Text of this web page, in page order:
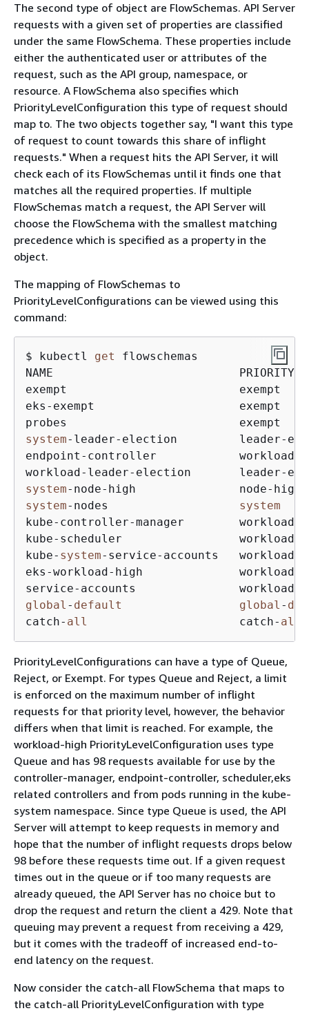
The second type of object are FlowSchemas. API Server
requests with a given set of properties are classified
under the same FlowSchema. These properties include
either the authenticated user or attributes of the
request, such as the API group, namespace, or
resource. A FlowSchema also specifies which
PriorityLevelConfiguration this type of request should
map to. The two objects together say, "I want this type
of request to count towards this share of inflight
requests." When a request hits the API Server, it will
check each of its FlowSchemas until it finds one that
matches all the required properties. If multiple
FlowSchemas match a request, the API Server will
choose the FlowSchema with the smallest matching
precedence which is specified as a property in the
object.
The mapping of FlowSchemas to
PriorityLevelConfigurations can be viewed using this
command:
$ kubectl get
flowschemas
NAME                           PRIORITYLEVEL
exempt
eks - exempt
probes
system- leader- election         leader-
endpoint - controller            workload
workload - leader- election       leader-
system- node- high               node-
system- nodes system
kube- controller-manager        workload
kube- scheduler                 workload
kube- system- service- accounts   workload
eks -workload - high              workload
service- accounts               workload
global - default global -
catch- all
                      catch
- all
PriorityLevelConfigurations can have a type of Queue,
Reject, or Exempt. For types Queue and Reject, a limit
is enforced on the maximum number of inflight
requests for that priority level, however, the behavior
differs when that limit is reached. For example, the
workload-high PriorityLevelConfiguration uses type
Queue and has 98 requests available for use by the
controller-manager, endpoint-controller, scheduler,eks
related controllers and from pods running in the kube-
system namespace. Since type Queue is used, the API
Server will attempt to keep requests in memory and
hope that the number of inflight requests drops below
98 before these requests time out. If a given request
times out in the queue or if too many requests are
already queued, the API Server has no choice but to
drop the request and return the client a 429. Note that
queuing may prevent a request from receiving a 429,
but it comes with the tradeoff of increased end-to-
end latency on the request.
Now consider the catch-all FlowSchema that maps to
the catch-all PriorityLevelConfiguration with type